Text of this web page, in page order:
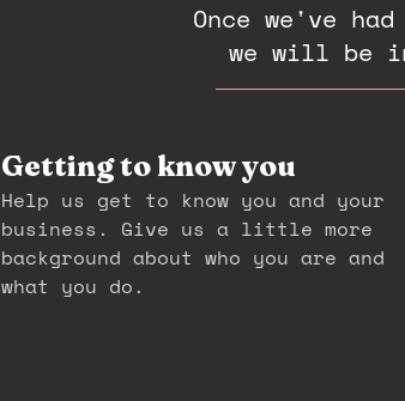
Once we've
we will be
Getting to know you
Help us get to know you and your
business. Give us a little more
background about who you are and
what you do.